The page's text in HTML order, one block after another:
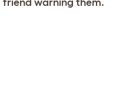
friend warning them.